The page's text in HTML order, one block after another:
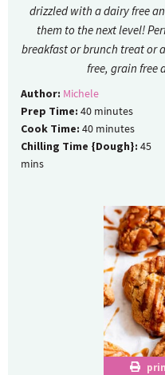
drizzled with a dairy free
them to the next level!
breakfast or brunch treat or
free, grain free
Author: Michele
Prep Time: 40 minutes
Cook Time: 40 minutes
Chilling Time {Dough}: 45
mins